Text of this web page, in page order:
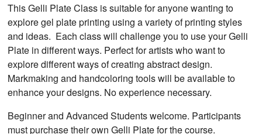
This Gelli Plate Class is suitable for anyone wanting to
explore gel plate printing using a variety of printing styles
and ideas. Each class will challenge you to use your Gelli
Plate in different ways. Perfect for artists who want to
explore different ways of creating abstract design.
Markmaking and handcoloring tools will be available to
enhance your designs. No experience necessary.
Beginner and Advanced Students welcome. Participants
must purchase their own Gelli Plate for the course.